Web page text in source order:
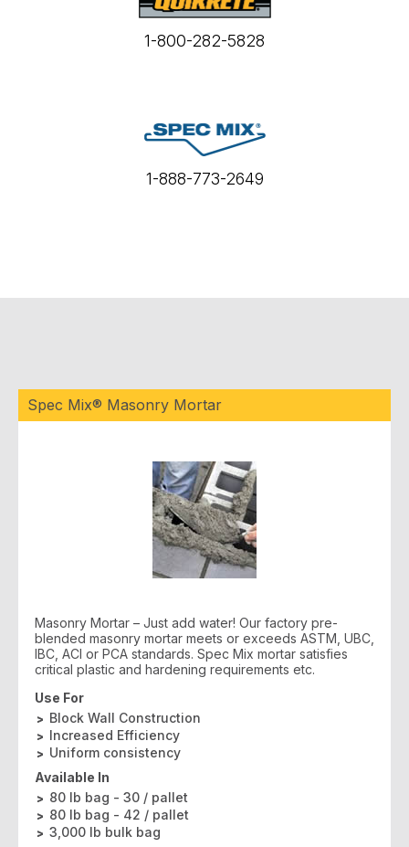
1-800-282-5828
1-888-773-2649
Spec Mix® Masonry Mortar
Masonry Mortar – Just add water! Our factory pre-
blended masonry mortar meets or exceeds ASTM, UBC,
IBC, ACI or PCA standards. Spec Mix mortar satisfies
critical plastic and hardening requirements etc.
Use For
Block Wall Construction
Increased Efficiency
Uniform consistency
Available In
80 lb bag - 30 / pallet
80 lb bag - 42 / pallet
3,000 lb bulk bag